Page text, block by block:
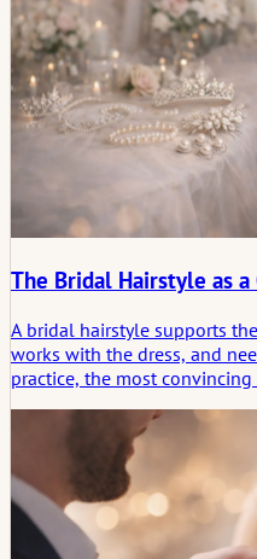
The Bridal Hairstyle as
A bridal hairstyle supports
works with the dress, and
practice, the most
display. More coherence.